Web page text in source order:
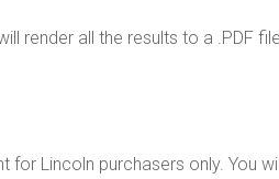
render all the results to a .PDF
Lincoln purchasers only. You